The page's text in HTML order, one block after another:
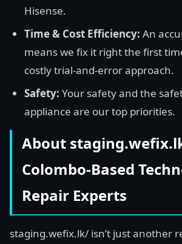
Hisense.
Time & Cost Efficiency: An
means we fix it right the first
costly trial-and-error approach.
Safety: Your safety and the
appliance are our top priorities.
About
Colombo-Based
Repair Experts
staging.wefix.lk/ isn’t just another